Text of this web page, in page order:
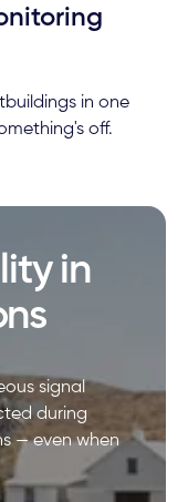
in one
off.
in
signal
during
— even when